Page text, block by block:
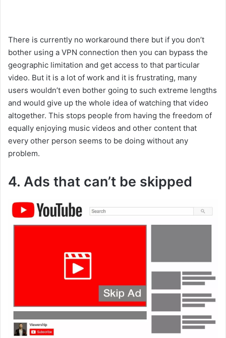
There is currently no workaround there but if you don’t
bother using a VPN connection then you can bypass the
geographic limitation and get access to that particular
video. But it is a lot of work and it is frustrating, many
users wouldn’t even bother going to such extreme lengths
and would give up the whole idea of watching that video
altogether. This stops people from having the freedom of
equally enjoying music videos and other content that
every other person seems to be doing without any
problem.
4. Ads that can’t be skipped